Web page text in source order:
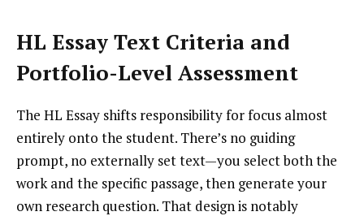
HL Essay Text Criteria and
Portfolio-Level Assessment
The HL Essay shifts responsibility for focus almost
entirely onto the student. There’s no guiding
prompt, no externally set text—you select both the
work and the specific passage, then generate your
own research question. That design is notably